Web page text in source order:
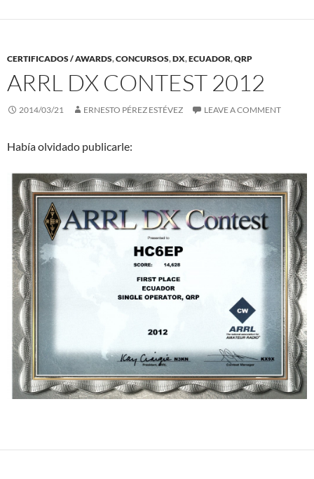
CERTIFICADOS / AWARDS,CONCURSOS,DX,ECUADOR,QRP
ARRL DX CONTEST 2012
2014/03/21 ERNESTO PÉREZ ESTÉVEZ LEAVE A COMMENT
Había olvidado publicarle: